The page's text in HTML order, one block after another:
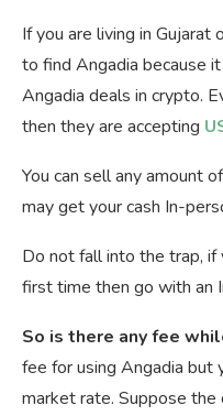
If you are living in Gujarat
to find Angadia because
Angadia deals in crypto.
then they are accepting
You can sell any amount
may get your cash In-
Do not fall into the trap, if
first time then go with an
So is there any fee
fee for using Angadia but
market rate. Suppose